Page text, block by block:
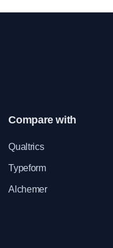
Compare with
Qualtrics
Typeform
Alchemer